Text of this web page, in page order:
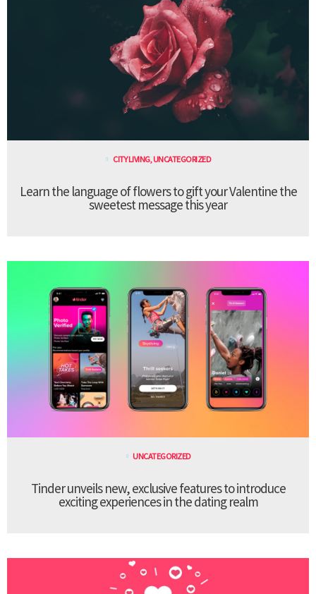
CITY LIVING, UNCATEGORIZED
Learn the language of flowers to gift your Valentine the
sweetest message this year
UNCATEGORIZED
Tinder unveils new, exclusive features to introduce
exciting experiences in the dating realm